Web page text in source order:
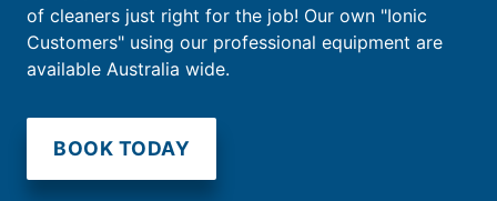
of cleaners just right for the job! Our own "Ionic
Customers" using our professional equipment are
available Australia wide.
BOOK TODAY